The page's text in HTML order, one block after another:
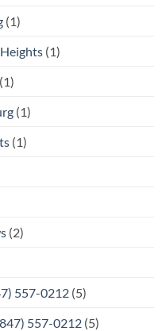
(1)
(1)
(1)
(1)
(1)
(2)
557-0212 (5)
557-0212 (5)